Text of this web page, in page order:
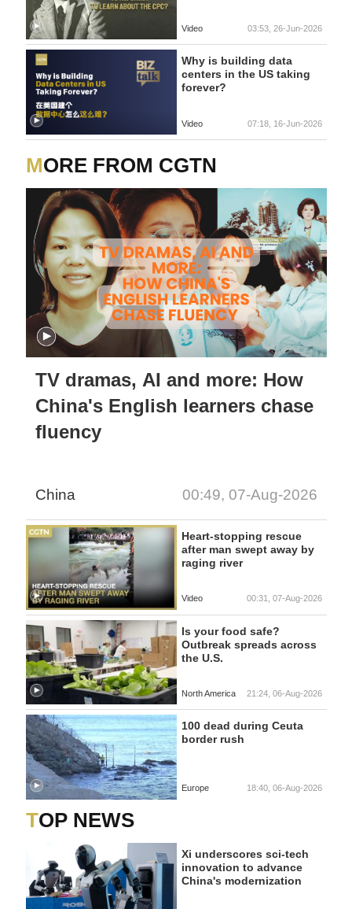
Video 03:53, 26-Jun-2026
Why is building data
centers in the US taking
forever?
Video 07:18, 16-Jun-2026
MORE FROM CGTN
TV dramas, AI and more: How
China's English learners chase
fluency
China 00:49, 07-Aug-2026
Heart-stopping rescue
after man swept away by
raging river
Video 00:31, 07-Aug-2026
Is your food safe?
Outbreak spreads across
the U.S.
North America 21:24, 06-Aug-2026
100 dead during Ceuta
border rush
Europe 18:40, 06-Aug-2026
TOP NEWS
Xi underscores sci-tech
innovation to advance
China's modernization